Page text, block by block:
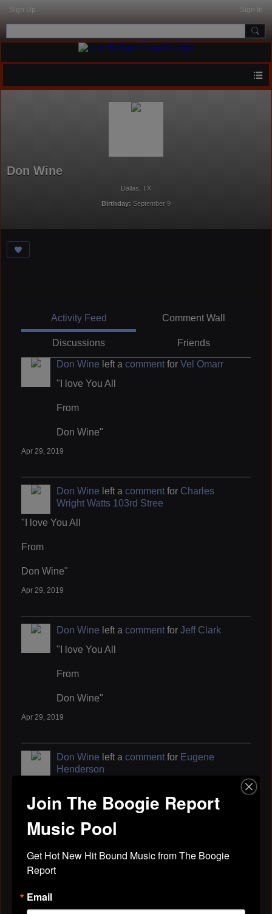
Sign Up Sign In
Don Wine
Dallas, TX
Birthday: September 9
Activity Feed Comment Wall
Discussions Friends
Don Wine left a comment for Vel Omarr
"I love You All
From
Don Wine"
Apr 29, 2019
Don Wine left a comment for Charles
Wright Watts 103rd Stree
"I love You All
From
Don Wine"
Apr 29, 2019
Don Wine left a comment for Jeff Clark
"I love You All
From
Don Wine"
Apr 29, 2019
Don Wine left a comment for Eugene
Henderson
From
Don Wine"
Apr 29, 2019
Wilson
Join The Boogie Report
Music Pool
Get Hot New Hit Bound Music from The Boogie
Report
Email